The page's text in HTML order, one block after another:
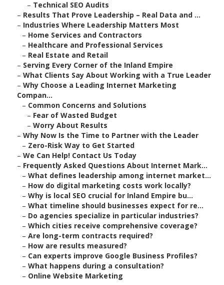
– Technical SEO Audits
– Results That Prove Leadership – Real Data and ...
– Industries Where Leadership Matters Most
– Home Services and Contractors
– Healthcare and Professional Services
– Real Estate and Retail
– Serving Every Corner of the Inland Empire
– What Clients Say About Working with a True Leader
– Why Choose a Leading Internet Marketing
Compan...
– Common Concerns and Solutions
– Fear of Wasted Budget
– Worry About Results
– Why Now Is the Time to Partner with the Leader
– Zero-Risk Way to Get Started
– We Can Help! Contact Us Today
– Frequently Asked Questions About Internet Mark...
– What defines leadership among internet market...
– How do digital marketing costs work locally?
– Why is local SEO crucial for Inland Empire bu...
– What timeline should businesses expect for re...
– Do agencies specialize in particular industries?
– Which cities receive comprehensive coverage?
– Are long-term contracts required?
– How are results measured?
– Can experts improve Google Business Profiles?
– What happens during a consultation?
– Online Website Marketing